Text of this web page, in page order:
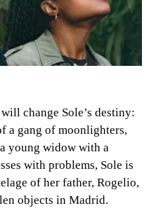
change Sole’s destiny:
a gang of moonlighters,
young widow with a
with problems, Sole is
of her father, Rogelio,
objects in Madrid.